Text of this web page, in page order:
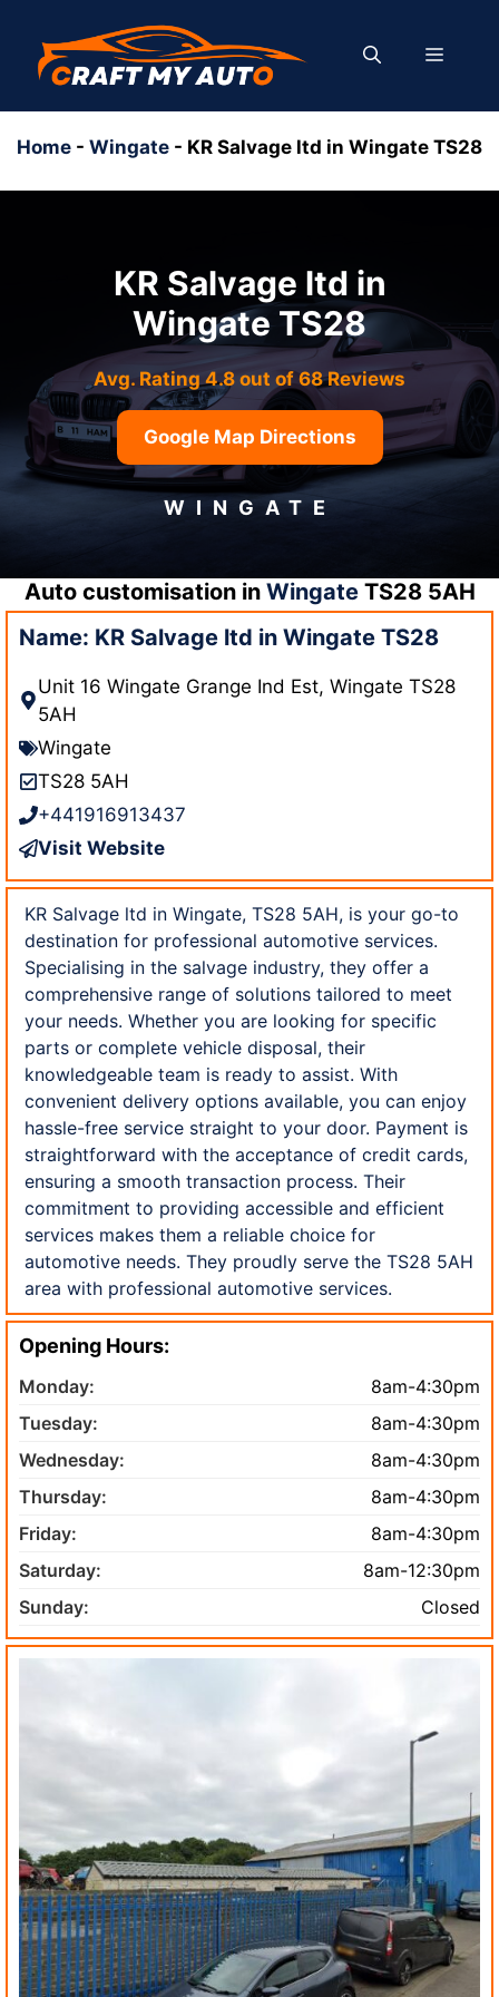
content
MENU
Home - Wingate - KR Salvage ltd in Wingate TS28
KR Salvage ltd in
Wingate TS28
Avg. Rating 4.8 out of 68 Reviews
Google Map Directions
WINGATE
Auto customisation in WingateTS28 5AH
Name: KR Salvage ltd in Wingate TS28
Unit 16 Wingate Grange Ind Est, Wingate TS28
5AH
Wingate
TS28 5AH
+441916913437
Visit Website
KR Salvage ltd in Wingate, TS28 5AH, is your go-to
destination for professional automotive services.
Specialising in the salvage industry, they offer a
comprehensive range of solutions tailored to meet
your needs. Whether you are looking for specific
parts or complete vehicle disposal, their
knowledgeable team is ready to assist. With
convenient delivery options available, you can enjoy
hassle-free service straight to your door. Payment is
straightforward with the acceptance of credit cards,
ensuring a smooth transaction process. Their
commitment to providing accessible and efficient
services makes them a reliable choice for
automotive needs. They proudly serve the TS28 5AH
area with professional automotive services.
Opening Hours:
Monday:
8am-4:30pm
Tuesday:
8am-4:30pm
Wednesday:
8am-4:30pm
Thursday:
8am-4:30pm
Friday:
8am-4:30pm
Saturday:
8am-12:30pm
Sunday:
Closed